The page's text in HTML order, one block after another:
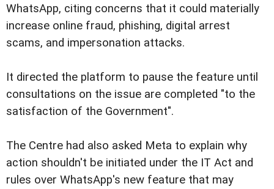
WhatsApp, citing concerns that it could materially
increase online fraud, phishing, digital arrest
scams, and impersonation attacks.
It directed the platform to pause the feature until
consultations on the issue are completed "to the
satisfaction of the Government".
The Centre had also asked Meta to explain why
action shouldn't be initiated under the IT Act and
rules over WhatsApp's new feature that may